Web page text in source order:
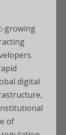
growing
digital
of